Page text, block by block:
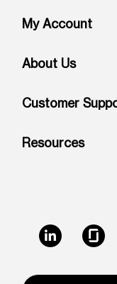
Footer: Indiana
My Account
About Us
Customer
Resources
LinkedIn